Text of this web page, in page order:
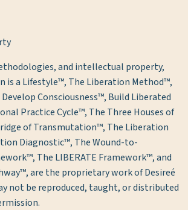
and intellectual property,
is a Lifestyle™, The Liberation Method™,
Consciousness™, Build Liberated
Practice Cycle™, The Three Houses of
of Transmutation™, The Liberation
Diagnostic™, The Wound-to-
The LIBERATE Framework™, and
are the proprietary work of Desireé
not be reproduced, taught, or distributed